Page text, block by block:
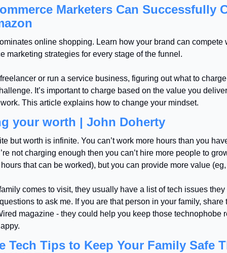
Marketers Can Successfully
online shopping. Learn how your brand can compete
marketing strategies for every stage of the funnel.
freelancer or run a service business, figuring out what to
It’s important to charge based on the value you
This article explains how to change your mindset.
your worth | John Doherty
but worth is infinite. You can’t work more hours than you
not charging enough then you can’t hire more people to
that can be worked), but you can provide more value
comes to visit, they usually have a list of tech issues they
to ask me. If you are that person in your family, share
magazine - they could help you keep those technophobe
Tech Tips to Keep Your Family Safe